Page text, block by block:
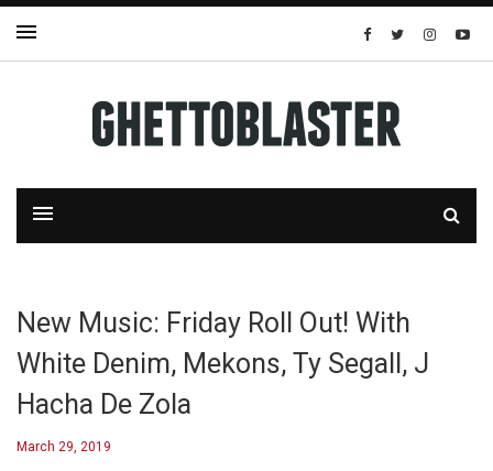
New Music: Friday Roll Out! With
White Denim, Mekons, Ty Segall, J
Hacha De Zola
March 29, 2019